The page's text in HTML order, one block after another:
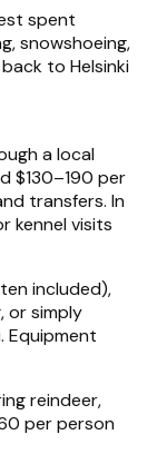
spent
snowshoeing,
to Helsinki
a local
$130–190 per
transfers. In
kennel visits
included),
or simply
Equipment
reindeer,
per person